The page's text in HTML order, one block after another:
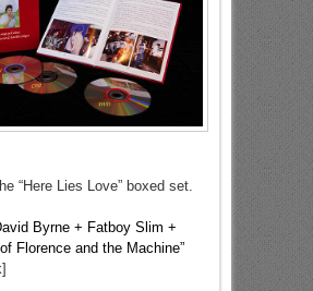
“Here Lies Love” boxed set.
Byrne + Fatboy Slim +
Florence and the Machine”